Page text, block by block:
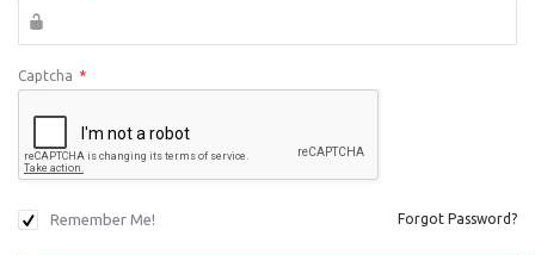
Captcha *
Remember Me! Forgot Password?